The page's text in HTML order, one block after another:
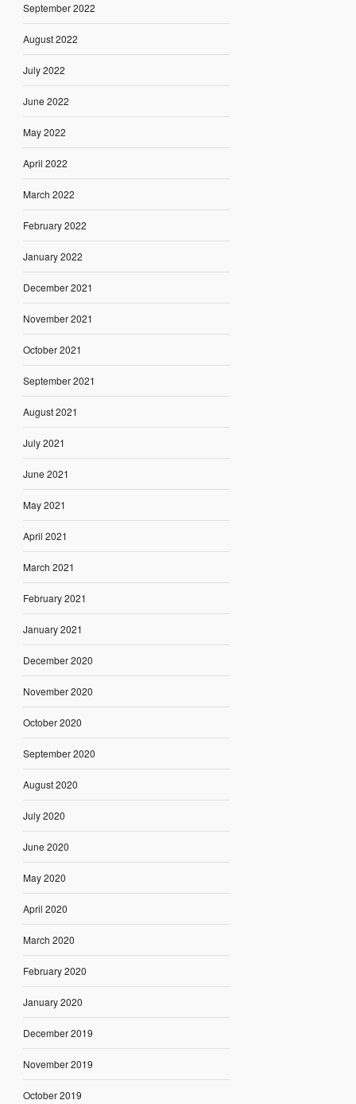
September 2022
August 2022
July 2022
June 2022
May 2022
April 2022
March 2022
February 2022
January 2022
December 2021
November 2021
October 2021
September 2021
August 2021
July 2021
June 2021
May 2021
April 2021
March 2021
February 2021
January 2021
December 2020
November 2020
October 2020
September 2020
August 2020
July 2020
June 2020
May 2020
April 2020
March 2020
February 2020
January 2020
December 2019
November 2019
October 2019